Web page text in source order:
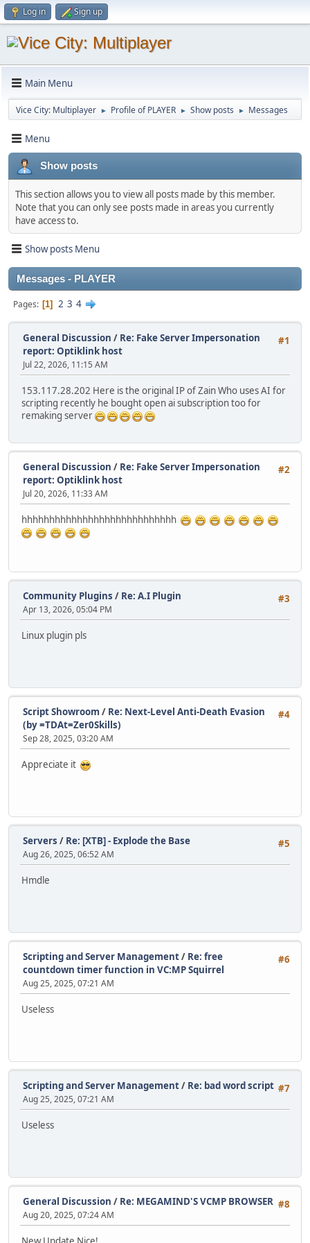
Log in Sign up
Main Menu
Vice City: Multiplayer ► Profile of PLAYER ► Show posts ► Messages
Menu
Show posts
This section allows you to view all posts made by this member.
Note that you can only see posts made in areas you currently
have access to.
Show posts Menu
Messages - PLAYER
Pages 1 2 3 4
#1
General Discussion / Re: Fake Server Impersonation
report: Optiklink host
Jul 22, 2026, 11:15 AM
153.117.28.202 Here is the original IP of Zain Who uses AI for
scripting recently he bought open ai subscription too for
remaking server
#2
General Discussion / Re: Fake Server Impersonation
report: Optiklink host
Jul 20, 2026, 11:33 AM
hhhhhhhhhhhhhhhhhhhhhhhhhhhh
#3
Community Plugins / Re: A.I Plugin
Apr 13, 2026, 05:04 PM
Linux plugin pls
#4
Script Showroom / Re: Next-Level Anti-Death Evasion
(by =TDAt=Zer0Skills)
Sep 28, 2025, 03:20 AM
Appreciate it
#5
Servers / Re: [XTB] - Explode the Base
Aug 26, 2025, 06:52 AM
Hmdle
#6
Scripting and Server Management/ Re: free
countdown timer function in VC:MP Squirrel
Aug 25, 2025, 07:21 AM
Useless
#7
Scripting and Server Management/ Re: bad word script
Aug 25, 2025, 07:21 AM
Useless
#8
General Discussion / Re: MEGAMIND'S VCMP BROWSER
Aug 20, 2025, 07:24 AM